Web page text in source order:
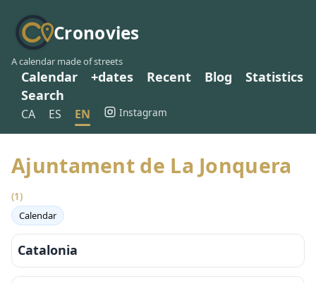
Cronovies
A calendar made of streets
Calendar +dates Recent Blog
Statistics
Search
CA ES EN Instagram
Ajuntament de La Jonquera
(1)
Calendar
Catalonia